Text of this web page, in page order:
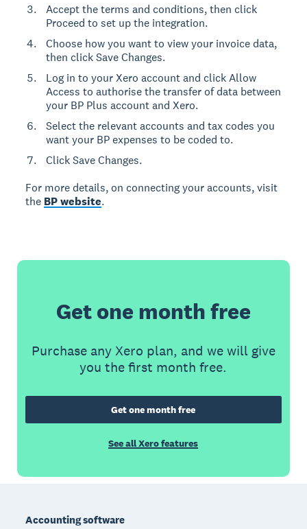
Accept the terms and conditions, then click
Proceed to set up the integration.
Choose how you want to view your invoice data,
then click Save Changes.
Log in to your Xero account and click Allow
Access to authorise the transfer of data between
your BP Plus account and Xero.
Select the relevant accounts and tax codes you
want your BP expenses to be coded to.
Click Save Changes.
For more details, on connecting your accounts, visit
the BP website.
Get one month free
Purchase any Xero plan, and we will give
you the first month free.
Get one month free
See all Xero features
Accounting software